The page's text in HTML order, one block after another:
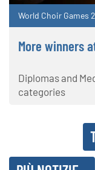
World Choir Games
More winners
Diplomas and
categories